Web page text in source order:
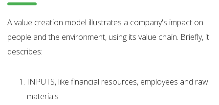
A value creation model illustrates a company's impact on
people and the environment, using its value chain. Briefly, it
describes:
INPUTS, like financial resources, employees and raw
materials